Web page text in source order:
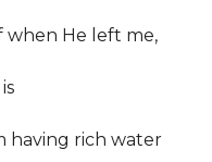
when He left me,
having rich water